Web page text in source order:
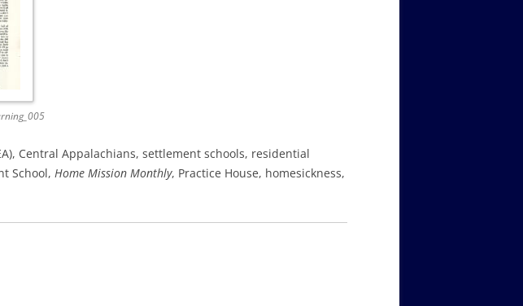
Central Appalachians, settlement schools, residential
School, Home Mission Monthly, Practice House, homesickness,